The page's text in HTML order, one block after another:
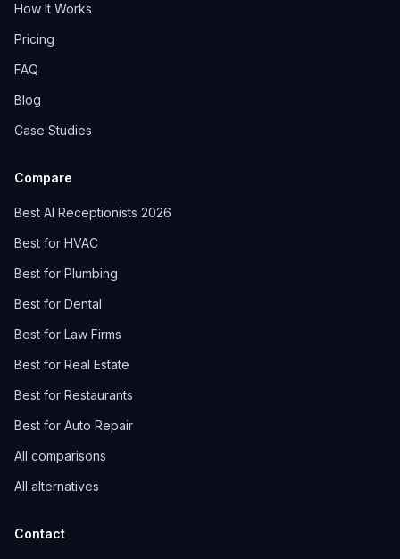
How It Works
Pricing
FAQ
Blog
Case Studies
Compare
Best AI Receptionists 2026
Best for HVAC
Best for Plumbing
Best for Dental
Best for Law Firms
Best for Real Estate
Best for Restaurants
Best for Auto Repair
All comparisons
All alternatives
Contact